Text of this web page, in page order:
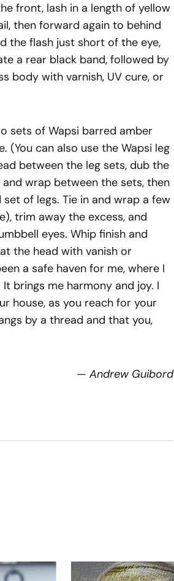
front, lash in a length of yellow
then forward again to behind
the flash just short of the eye,
a rear black band, followed by
body with varnish, UV cure, or
sets of Wapsi barred amber
(You can also use the Wapsi leg
between the leg sets, dub the
wrap between the sets, then
of legs. Tie in and wrap a few
trim away the excess, and
eyes. Whip finish and
the head with vanish or
a safe haven for me, where I
brings me harmony and joy. I
house, as you reach for your
by a thread and that you,
— Andrew Guibord